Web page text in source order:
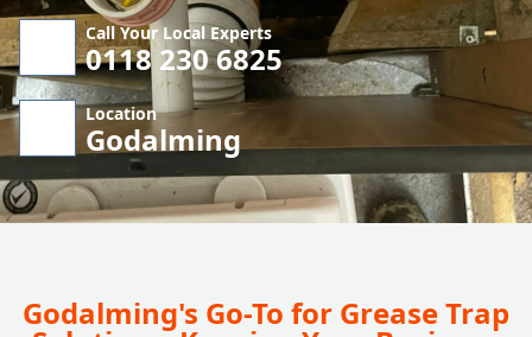
Call Your Local Experts
0118 230 6825
Location
Godalming
Godalming's Go-To for Grease Trap